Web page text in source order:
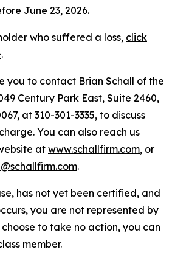
June 23, 2026.
who suffered a loss, click
.
you to contact Brian Schall of the
Century Park East, Suite 2460,
at 310-301-3335, to discuss
You can also reach us
at www.schallfirm.com, or
.
has not yet been certified, and
you are not represented by
to take no action, you can
member.